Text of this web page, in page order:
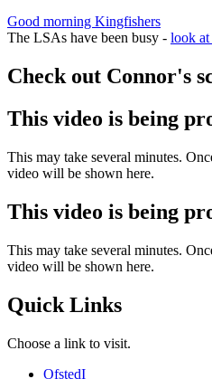
Good morning Kingfishers
The LSAs have been busy - look at
Check out Connor's
This video is being
This may take several minutes.
video will be shown here.
This video is being
This may take several minutes.
video will be shown here.
Quick Links
Choose a link to visit.
OfstedI